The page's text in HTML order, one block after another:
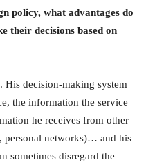
policy, what advantages do
their decisions based on
His decision-making system
the information the service
he receives from other
personal networks)… and his
sometimes disregard the